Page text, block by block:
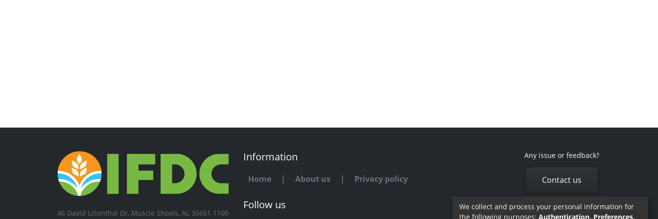
46 David Lilienthal Dr, Muscle Shoals, AL 35661 1100
Information
Home | About us | Privacy policy
Follow us
Any issue or feedback?
Contact us
We collect and process your personal information for
the following purposes: Authentication, Preferences,